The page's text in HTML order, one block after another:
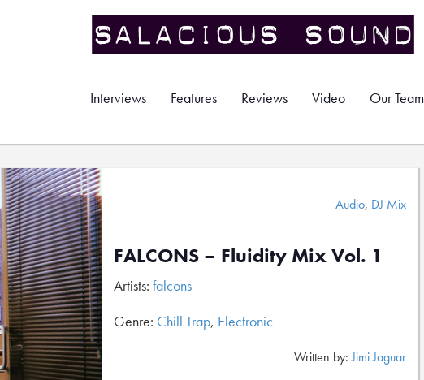
Interviews Features Reviews Video Our Team
Audio, DJ Mix
FALCONS – Fluidity Mix Vol. 1
Artists: falcons
Genre: Chill Trap, Electronic
Written by:Jimi Jaguar